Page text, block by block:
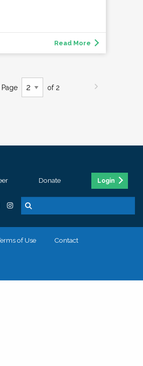
Read More
Page of 2
Donate Login
of Use Contact